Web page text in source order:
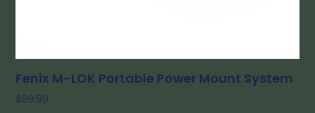
Fenix M-LOK Portable Power Mount System
$99.99